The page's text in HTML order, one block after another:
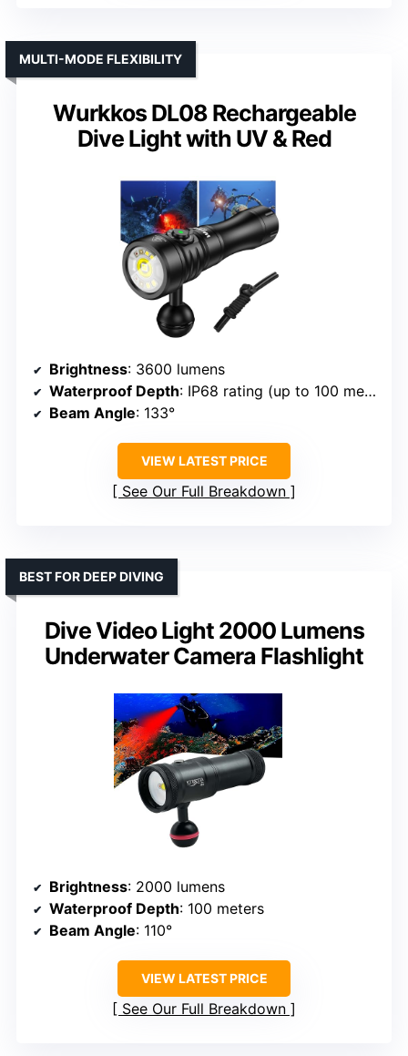
Wurkkos DL08 Rechargeable
Dive Light with UV & Red
MULTI-MODE FLEXIBILITY
Brightness: 3600 lumens
Waterproof Depth: IP68 rating (up to 100 meters)
Beam Angle: 133°
VIEW LATEST PRICE
See Our Full Breakdown
Dive Video Light 2000 Lumens
Underwater Camera Flashlight
BEST FOR DEEP DIVING
Brightness: 2000 lumens
Waterproof Depth: 100 meters
Beam Angle: 110°
VIEW LATEST PRICE
See Our Full Breakdown